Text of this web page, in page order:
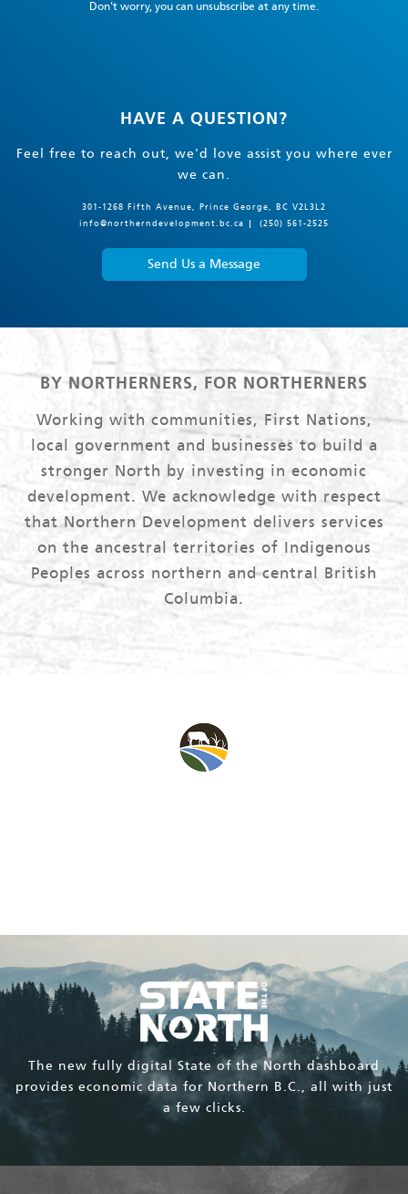
Don't worry, you can unsubscribe at any time.
HAVE A QUESTION?
Feel free to reach out, we'd love assist you where ever
we can.
301-1268 Fifth Avenue, Prince George, BC V2L3L2
info@northerndevelopment.bc.ca
(250) 561-2525
Send Us a Message
BY NORTHERNERS, FOR NORTHERNERS
Working with communities, First Nations,
local government and businesses to build a
stronger North by investing in economic
development. We acknowledge with respect
that Northern Development delivers services
on the ancestral territories of Indigenous
Peoples across northern and central British
Columbia.
The new fully digital State of the North dashboard
provides economic data for Northern B.C., all with just
a few clicks.